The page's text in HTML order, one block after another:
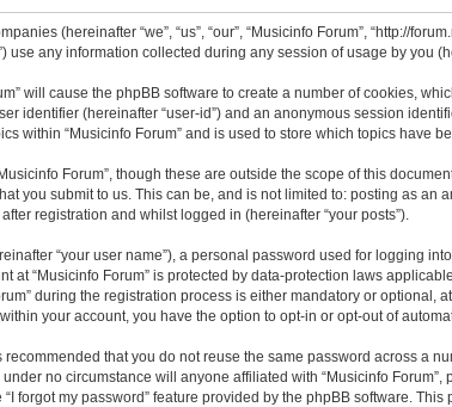
(hereinafter “we”, “us”, “our”, “Musicinfo Forum”, “http://
use any information collected during any session of usage by you
will cause the phpBB software to create a number of cookies,
identifier (hereinafter “user-id”) and an anonymous session
within “Musicinfo Forum” and is used to store which topics have
Forum”, though these are outside the scope of this
you submit to us. This can be, and is not limited to: posting as an
registration and whilst logged in (hereinafter “your posts”).
“your user name”), a personal password used for logging
at “Musicinfo Forum” is protected by data-protection laws
during the registration process is either mandatory or optional,
your account, you have the option to opt-in or opt-out of
that you do not reuse the same password across a
no circumstance will anyone affiliated with “Musicinfo
forgot my password” feature provided by the phpBB software.